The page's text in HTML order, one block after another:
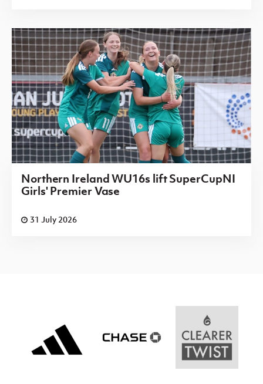
Northern Ireland WU16s lift SuperCupNI
Girls' Premier Vase
31 July 2026